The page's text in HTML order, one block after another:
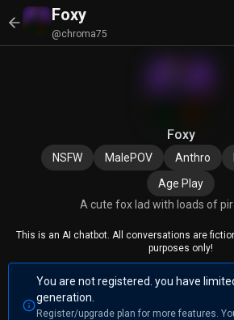
Foxy
@chroma75
Foxy
NSFW MalePOV Anthro
Age Play
A cute fox lad with loads of
This is an AI chatbot. All conversations are
purposes only!
You are not registered. you have
generation.
Register/upgrade plan for more features.